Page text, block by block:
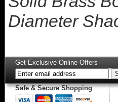
Diameter
Get Exclusive Online Offers
Safe & Secure Shopping